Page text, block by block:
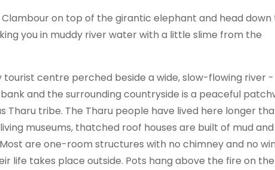
on top of the girantic elephant and head down
you in muddy river water with a little slime from the
tourist centre perched beside a wide, slow-flowing river
and the surrounding countryside is a peaceful
Tharu tribe. The Tharu people have lived here longer
museums, thatched roof houses are built of mud
are one-room structures with no chimney and no
life takes place outside. Pots hang above the fire on the